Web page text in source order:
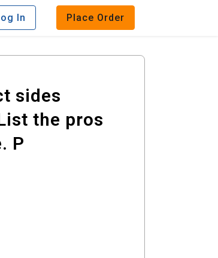
In Place Order
sides
the pros
P